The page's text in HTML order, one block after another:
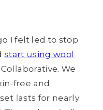
I felt led to stop
start using wool
We
free and
lasts for nearly